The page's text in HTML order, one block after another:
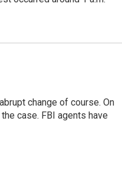
change of course. On
case. FBI agents have